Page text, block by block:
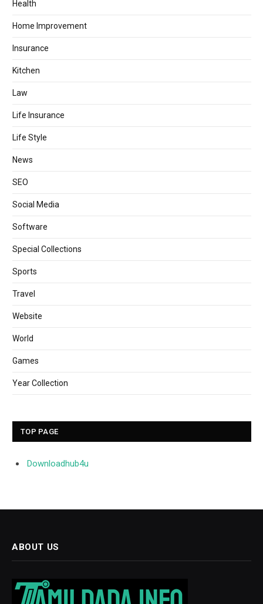
Health
Home Improvement
Insurance
Kitchen
Law
Life Insurance
Life Style
News
SEO
Social Media
Software
Special Collections
Sports
Travel
Website
World
Games
Year Collection
TOP PAGE
Downloadhub4u
ABOUT US